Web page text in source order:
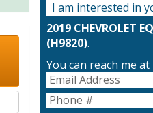
2019 CHEVROLET
(H9820).
You can reach me at